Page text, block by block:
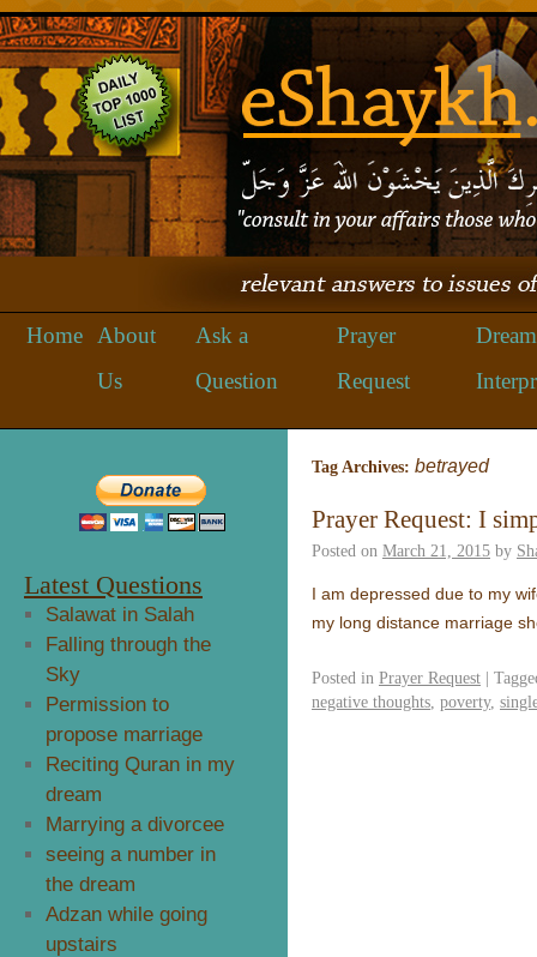
Home
About
Us
Ask a
Question
Prayer
Request
Dream
Tag Archives: betrayed
Prayer Request: I
Posted on March 21, 2015 by
I am depressed due to my
my long distance marriage
Posted in Prayer Request |
negative thoughts poverty,
Latest Questions
Salawat in Salah
Falling through the
Sky
Permission to
propose marriage
Reciting Quran in my
dream
Marrying a divorcee
seeing a number in
the dream
Adzan while going
upstairs